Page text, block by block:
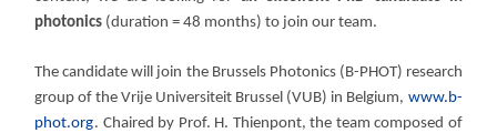
photonics (duration = 48 months) to join our team.
The candidate will join the Brussels Photonics (B-PHOT) research
group of the Vrije Universiteit Brussel (VUB) in Belgium, www.b-
phot.org. Chaired by Prof. H. Thienpont, the team composed of